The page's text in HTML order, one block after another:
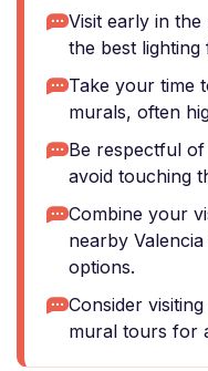
Visit early in
the best
Take your time
murals, often
Be respectful
avoid touching
Combine your
nearby
options.
Consider
mural tours for